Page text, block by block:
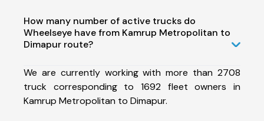
How many number of active trucks do
Wheelseye have from Kamrup Metropolitan to
Dimapur route?
We are currently working with more than 2708
truck corresponding to 1692 fleet owners in
Kamrup Metropolitan to Dimapur.